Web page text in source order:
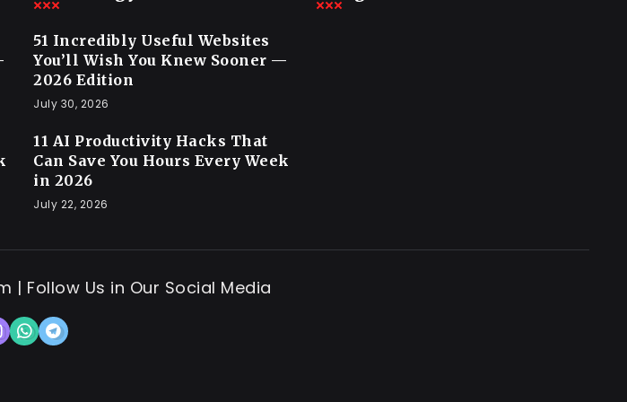
51 Incredibly Useful Websites
You’ll Wish You Knew Sooner —
2026 Edition
July 30, 2026
11 AI Productivity Hacks That
Can Save You Hours Every Week
in 2026
July 22, 2026
| Follow Us in Our Social Media